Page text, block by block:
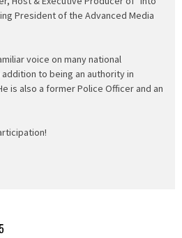
President of the Advanced Media
voice on many national
to being an authority in
is also a former Police Officer and an